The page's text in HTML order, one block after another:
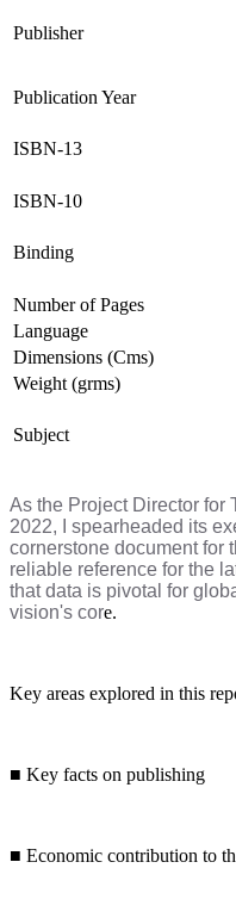
Publisher
Publication Year
ISBN-13
ISBN-10
Binding
Number of Pages
Language
Dimensions (Cms)
Weight (grms)
Subject
As the Project Director for
2022, I spearheaded its
cornerstone document for
reliable reference for the
that data is pivotal for
vision's core.
Key areas explored in this
■ Key facts on publishing
■ Economic contribution to